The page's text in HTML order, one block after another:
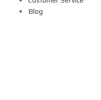
Blog